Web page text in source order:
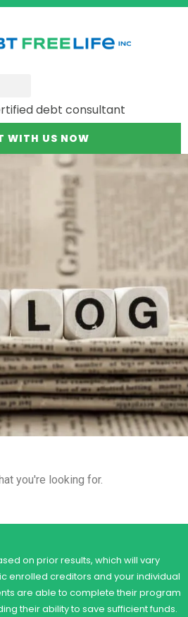
debt consultant
WITH US NOW
you're looking for.
on prior results, which will vary
enrolled creditors and your individual
are able to complete their program
their ability to save sufficient funds.